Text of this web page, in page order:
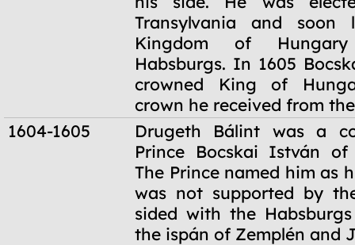
Transylvania and soon
Kingdom of
Habsburgs. In 1605
crowned King of
crown he received from
1604-1605
Drugeth Bálint was a
Prince Bocskai István of
The Prince named him as
was not supported by
sided with the
the ispán of Zemplén and